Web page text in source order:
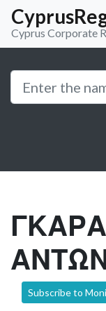
Cyprus Corporate
Subscribe to